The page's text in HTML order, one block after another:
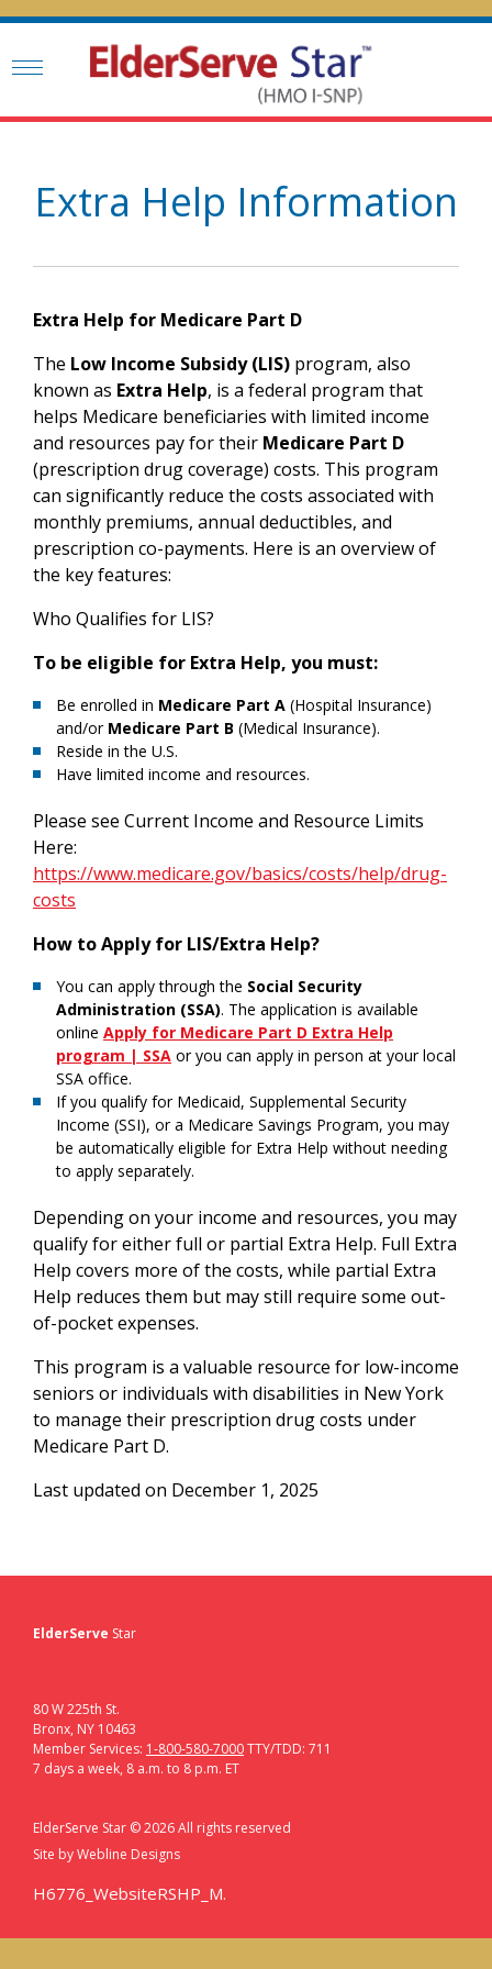
Extra Help Information
Extra Help for Medicare Part D
The Low Income Subsidy (LIS) program, also
known as Extra Help, is a federal program that
helps Medicare beneficiaries with limited income
and resources pay for their Medicare Part D
(prescription drug coverage) costs. This program
can significantly reduce the costs associated with
monthly premiums, annual deductibles, and
prescription co-payments. Here is an overview of
the key features:
Who Qualifies for LIS?
To be eligible for Extra Help, you must:
Be enrolled in Medicare Part A (Hospital Insurance)
and/or Medicare Part B (Medical Insurance).
Reside in the U.S.
Have limited income and resources.
Please see Current Income and Resource Limits
Here:
https://www.medicare.gov/basics/costs/help/drug-
costs
How to Apply for LIS/Extra Help?
You can apply through the Social Security
Administration (SSA). The application is available
online Apply for Medicare Part D Extra Help
program | SSA or you can apply in person at your local
SSA office.
If you qualify for Medicaid, Supplemental Security
Income (SSI), or a Medicare Savings Program, you may
be automatically eligible for Extra Help without needing
to apply separately.
Depending on your income and resources, you may
qualify for either full or partial Extra Help. Full Extra
Help covers more of the costs, while partial Extra
Help reduces them but may still require some out-
of-pocket expenses.
This program is a valuable resource for low-income
seniors or individuals with disabilities in New York
to manage their prescription drug costs under
Medicare Part D.
Last updated on December 1, 2025
ElderServe Star
80 W 225th St.
Bronx, NY 10463
Member Services: 1-800-580-7000TTY/TDD: 711
7 days a week, 8 a.m. to 8 p.m. ET
ElderServe Star ©2026All rights reserved
Site byWebline Designs
H6776_WebsiteRSHP_M.